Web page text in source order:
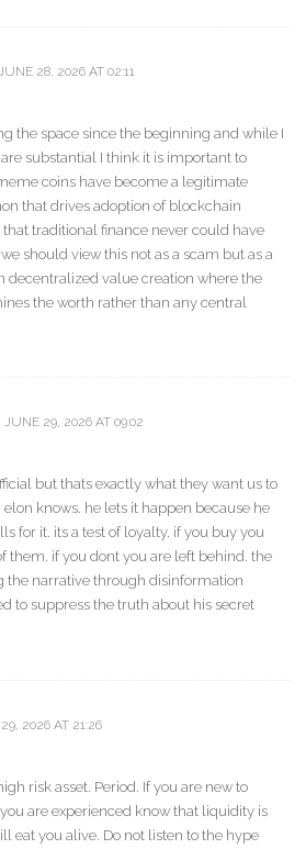
28, 2026 AT 02:11
the space since the beginning and while I
substantial I think it is important to
coins have become a legitimate
that drives adoption of blockchain
traditional finance never could have
should view this not as a scam but as a
decentralized value creation where the
the worth rather than any central
JUNE 29, 2026 AT 09:02
but thats exactly what they want us to
knows. he lets it happen because he
for it. its a test of loyalty. if you buy you
them. if you dont you are left behind. the
the narrative through disinformation
to suppress the truth about his secret
2026 AT 21:26
risk asset. Period. If you are new to
are experienced know that liquidity is
eat you alive. Do not listen to the hype